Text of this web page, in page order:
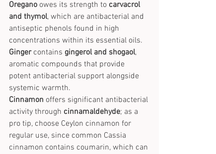
Oregano owes its strength to carvacrol
and thymol, which are antibacterial and
antiseptic phenols found in high
concentrations within its essential oils.
Ginger contains gingerol and shogaol,
aromatic compounds that provide
potent antibacterial support alongside
systemic warmth.
Cinnamon offers significant antibacterial
activity through cinnamaldehyde; as a
pro tip, choose Ceylon cinnamon for
regular use, since common Cassia
cinnamon contains coumarin, which can